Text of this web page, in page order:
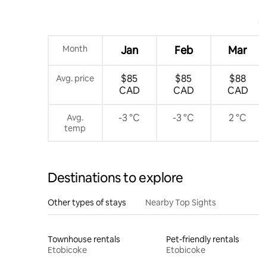
Month Jan Feb Mar
Avg. price
$85
CAD
$85
CAD
$88
CAD
Avg.
temp
-3 °C -3 °C 2 °C
Destinations to explore
Other types of stays Nearby Top Sights
Townhouse rentals
Etobicoke
Pet-friendly rentals
Etobicoke